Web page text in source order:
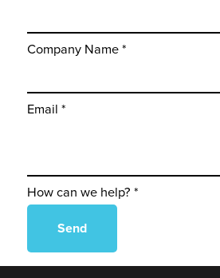
Company Name *
Email *
How can we help? *